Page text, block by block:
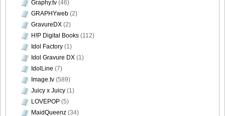
Graphy.tv (46)
GRAPHYweb (2)
GravureDX (2)
H!P Digital Books (112)
Idol Factory (1)
Idol Gravure DX (1)
IdolLine (7)
Image.tv (589)
Juicy x Juicy (1)
LOVEPOP (5)
MaidQueenz (34)